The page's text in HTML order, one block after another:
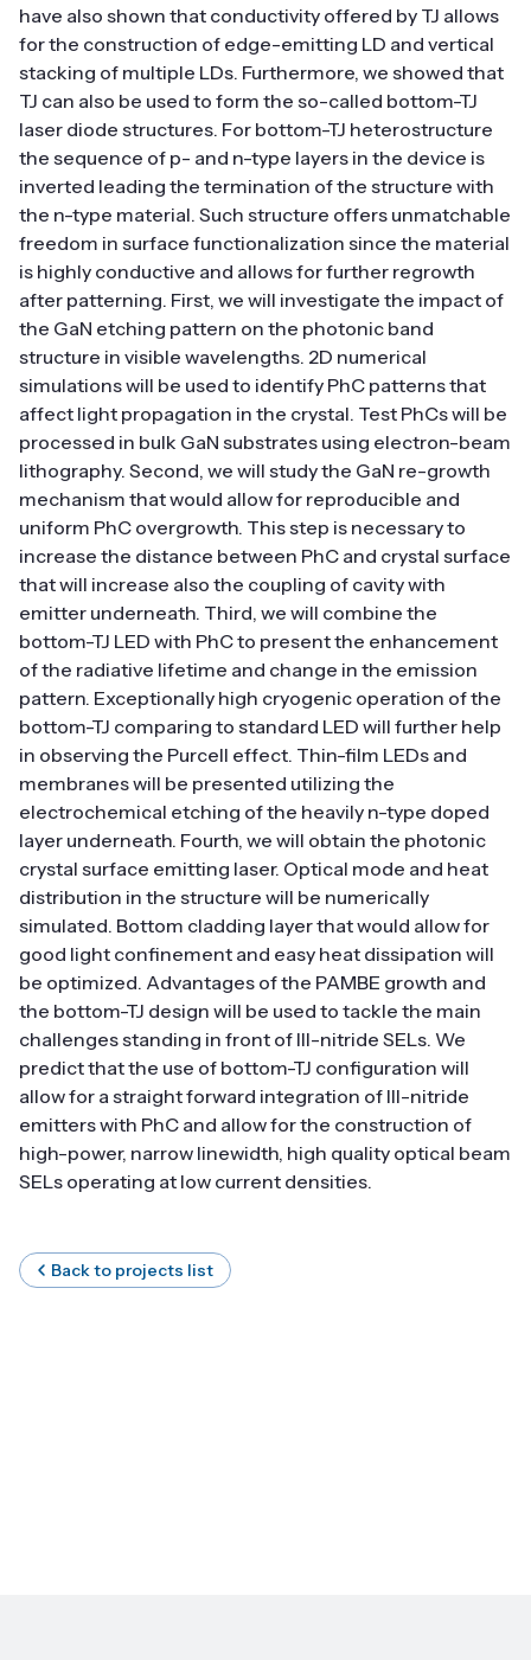
have also shown that conductivity offered by TJ allows
for the construction of edge-emitting LD and vertical
stacking of multiple LDs. Furthermore, we showed that
TJ can also be used to form the so-called bottom-TJ
laser diode structures. For bottom-TJ heterostructure
the sequence of p- and n-type layers in the device is
inverted leading the termination of the structure with
the n-type material. Such structure offers unmatchable
freedom in surface functionalization since the material
is highly conductive and allows for further regrowth
after patterning. First, we will investigate the impact of
the GaN etching pattern on the photonic band
structure in visible wavelengths. 2D numerical
simulations will be used to identify PhC patterns that
affect light propagation in the crystal. Test PhCs will be
processed in bulk GaN substrates using electron-beam
lithography. Second, we will study the GaN re-growth
mechanism that would allow for reproducible and
uniform PhC overgrowth. This step is necessary to
increase the distance between PhC and crystal surface
that will increase also the coupling of cavity with
emitter underneath. Third, we will combine the
bottom-TJ LED with PhC to present the enhancement
of the radiative lifetime and change in the emission
pattern. Exceptionally high cryogenic operation of the
bottom-TJ comparing to standard LED will further help
in observing the Purcell effect. Thin-film LEDs and
membranes will be presented utilizing the
electrochemical etching of the heavily n-type doped
layer underneath. Fourth, we will obtain the photonic
crystal surface emitting laser. Optical mode and heat
distribution in the structure will be numerically
simulated. Bottom cladding layer that would allow for
good light confinement and easy heat dissipation will
be optimized. Advantages of the PAMBE growth and
the bottom-TJ design will be used to tackle the main
challenges standing in front of III-nitride SELs. We
predict that the use of bottom-TJ configuration will
allow for a straight forward integration of III-nitride
emitters with PhC and allow for the construction of
high-power, narrow linewidth, high quality optical beam
SELs operating at low current densities.
Back to projects list